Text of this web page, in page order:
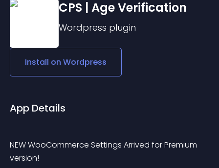
CPS | Age Verification
Wordpress plugin
Install on Wordpress
App Details
NEW WooCommerce Settings Arrived for Premium
version!